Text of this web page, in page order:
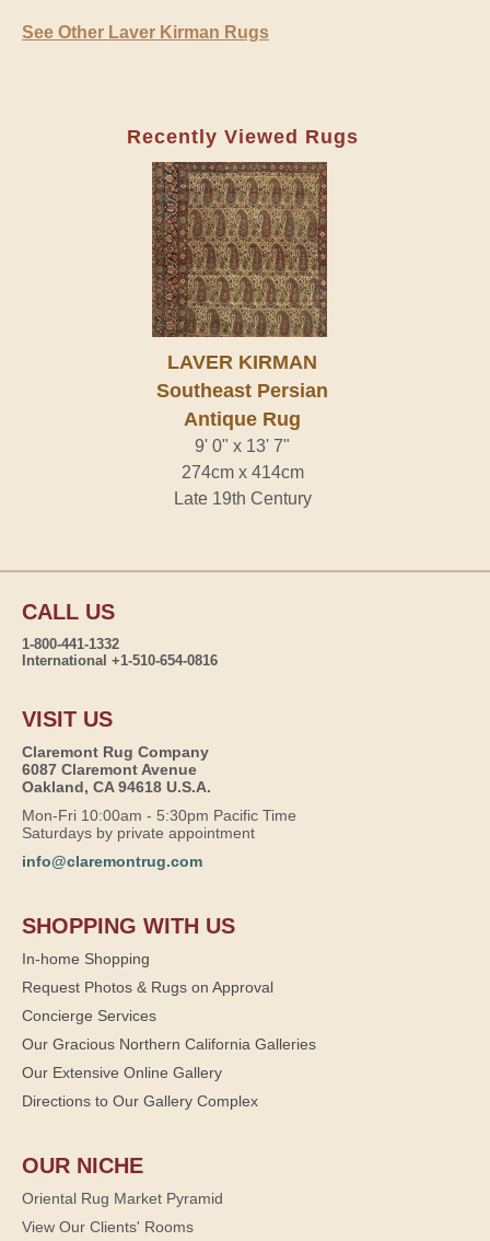
See Other Laver Kirman Rugs
Recently Viewed Rugs
LAVER KIRMAN
Southeast Persian
Antique Rug
9' 0" x 13' 7"
274cm x 414cm
Late 19th Century
CALL US
1-800-441-1332
International +1-510-654-0816
VISIT US
Claremont Rug Company
6087 Claremont Avenue
Oakland, CA 94618 U.S.A.
Mon-Fri 10:00am - 5:30pm Pacific Time
Saturdays by private appointment
info@claremontrug.com
SHOPPING WITH US
In-home Shopping
Request Photos & Rugs on Approval
Concierge Services
Our Gracious Northern California Galleries
Our Extensive Online Gallery
Directions to Our Gallery Complex
OUR NICHE
Oriental Rug Market Pyramid
View Our Clients' Rooms